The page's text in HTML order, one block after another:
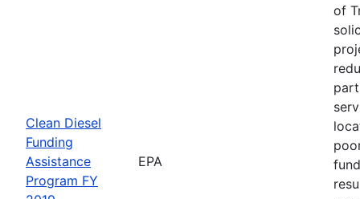
Clean Diesel
Funding
Assistance
Program FY
EPA
of